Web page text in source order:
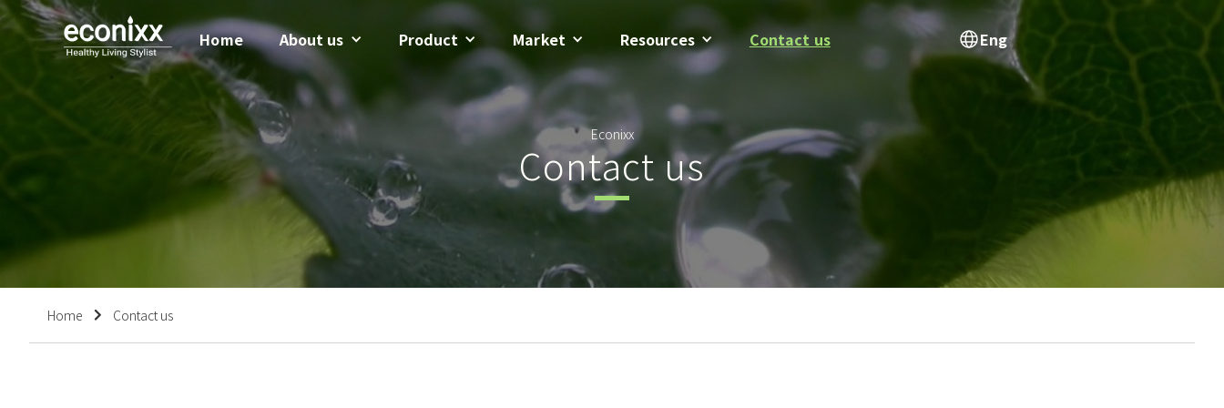
Home About us Product Market Resources Contact us Eng
Econixx
Contact us
Home  Contact us